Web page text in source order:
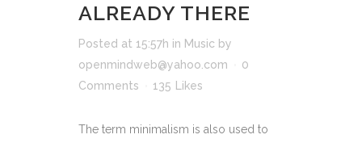
ALREADY THERE
Posted at 15:57h in Music by
openmindweb@yahoo.com
0
Comments
135 Likes
The term minimalism is also used to